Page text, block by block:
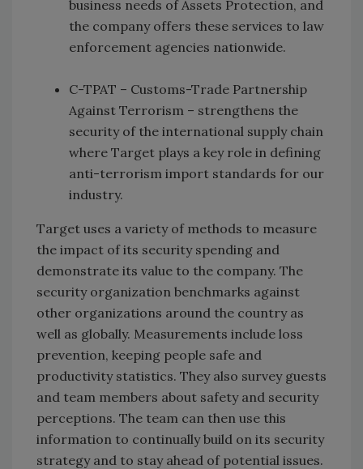
business needs of Assets Protection, and
the company offers these services to law
enforcement agencies nationwide.
C-TPAT – Customs-Trade Partnership
Against Terrorism – strengthens the
security of the international supply chain
where Target plays a key role in defining
anti-terrorism import standards for our
industry.
Target uses a variety of methods to measure
the impact of its security spending and
demonstrate its value to the company. The
security organization benchmarks against
other organizations around the country as
well as globally. Measurements include loss
prevention, keeping people safe and
productivity statistics. They also survey guests
and team members about safety and security
perceptions. The team can then use this
information to continually build on its security
strategy and to stay ahead of potential issues.